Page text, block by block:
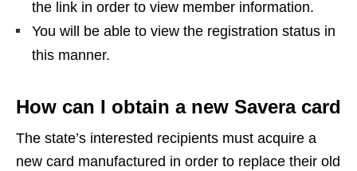
the link in order to view member information.
You will be able to view the registration status in
this manner.
How can I obtain a new Savera card
The state’s interested recipients must acquire a
new card manufactured in order to replace their old